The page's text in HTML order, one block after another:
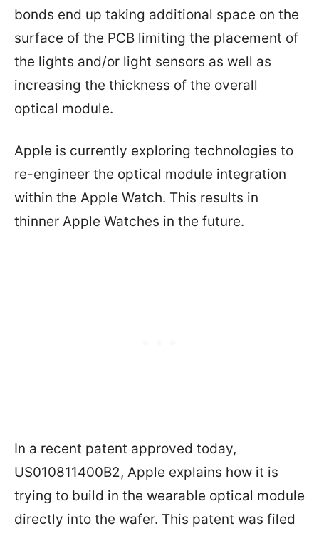
bonds end up taking additional space on the
surface of the PCB limiting the placement of
the lights and/or light sensors as well as
increasing the thickness of the overall
optical module.
Apple is currently exploring technologies to
re-engineer the optical module integration
within the Apple Watch. This results in
thinner Apple Watches in the future.
In a recent patent approved today,
US010811400B2, Apple explains how it is
trying to build in the wearable optical module
directly into the wafer. This patent was filed